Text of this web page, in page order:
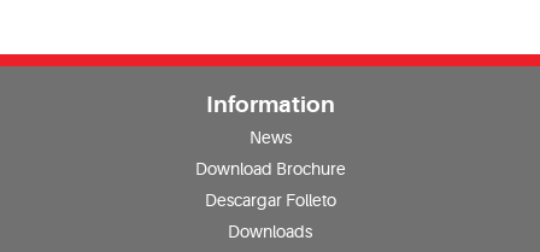
Information
News
Download Brochure
Descargar Folleto
Downloads